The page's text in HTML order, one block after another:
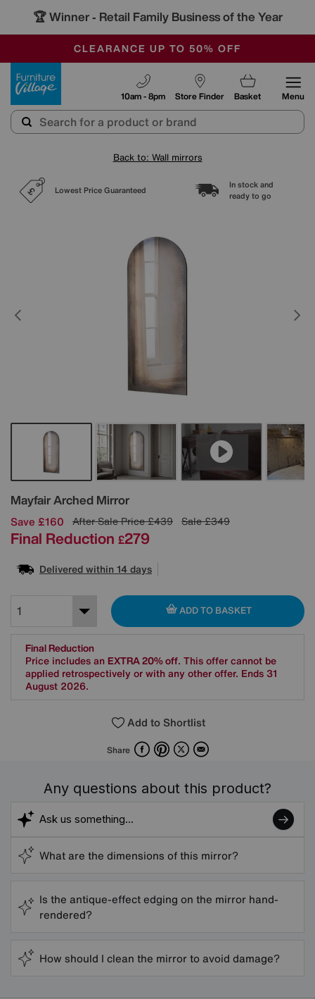
🏆 Winner - Retail Family Business of the Year
SALE - FINAL REDUCTIONS
CLEARANCE UP TO 50% OFF
OUR STORES ARE AIR-CONDITIONED
Store Finder
10am - 8pm Basket Menu
Back to: Wall mirrors
Lowest Price Guaranteed
In stock and
ready to go
Mayfair Arched Mirror
Details
Save £160 After Sale Price£439 Sale£349
Final Reduction £279
Delivered within 14 days
ADD TO BASKET
Final Reduction
Price includes anEXTRA 20% off. This offer cannot be
applied retrospectively or with any other offer. Ends 31
August 2026.
Add to Shortlist
Share FacebookPinterest
X Email
Any questions about this product?
What are the dimensions of this mirror?
Is the antique-effect edging on the mirror hand-
rendered?
How should I clean the mirror to avoid damage?